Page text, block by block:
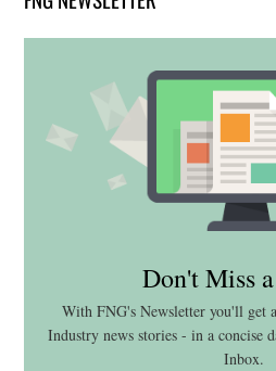
Don't Miss
With FNG's Newsletter you'll get
Industry news stories - in a concise
Inbox.